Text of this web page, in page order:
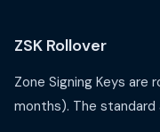
ZSK Rollover
Zone Signing Keys
months). The